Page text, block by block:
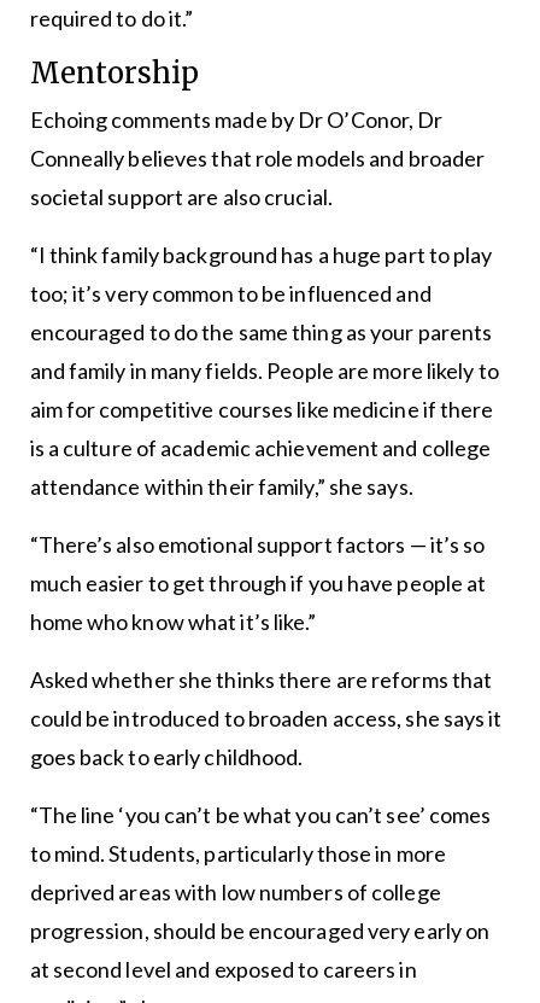
required to do it.”
Mentorship
Echoing comments made by Dr O’Conor, Dr
Conneally believes that role models and broader
societal support are also crucial.
“I think family background has a huge part to play
too; it’s very common to be influenced and
encouraged to do the same thing as your parents
and family in many fields. People are more likely to
aim for competitive courses like medicine if there
is a culture of academic achievement and college
attendance within their family,” she says.
“There’s also emotional support factors — it’s so
much easier to get through if you have people at
home who know what it’s like.”
Asked whether she thinks there are reforms that
could be introduced to broaden access, she says it
goes back to early childhood.
“The line ‘you can’t be what you can’t see’ comes
to mind. Students, particularly those in more
deprived areas with low numbers of college
progression, should be encouraged very early on
at second level and exposed to careers in